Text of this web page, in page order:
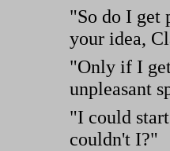
"So do I get
your idea,
"Only if I
unpleasant
"I could
couldn't I?"